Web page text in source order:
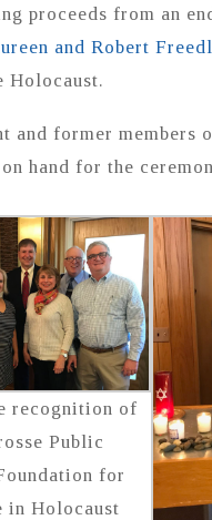
proceeds from an
and Robert
Holocaust.
and former members
hand for the
recognition of
Public
for
in Holocaust